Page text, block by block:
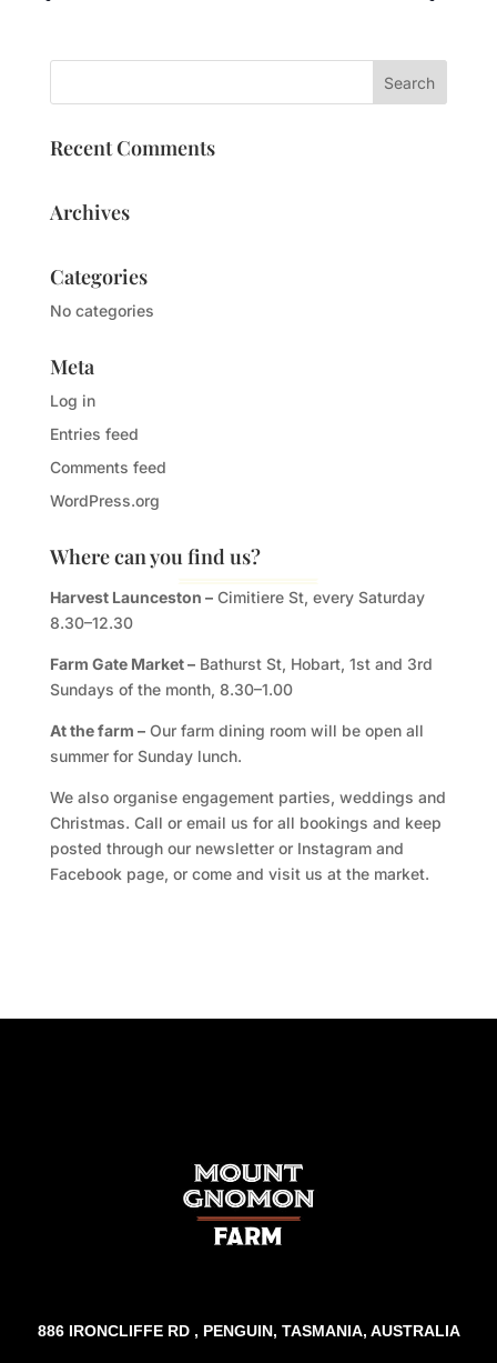
Recent Comments
Archives
Categories
No categories
Meta
Log in
Entries feed
Comments feed
WordPress.org
Where can you find us?
Harvest Launceston –Cimitiere St, every Saturday
8.30–12.30
Farm Gate Market –Bathurst St, Hobart, 1st and 3rd
Sundays of the month, 8.30–1.00
At the farm –Our farm dining room will be open all
summer for Sunday lunch.
We also organise engagement parties, weddings and
Christmas. Call or email us for all bookings and keep
posted through our newsletter or Instagram and
Facebook page, or come and visit us at the market.
886 IRONCLIFFE RD , PENGUIN, TASMANIA, AUSTRALIA